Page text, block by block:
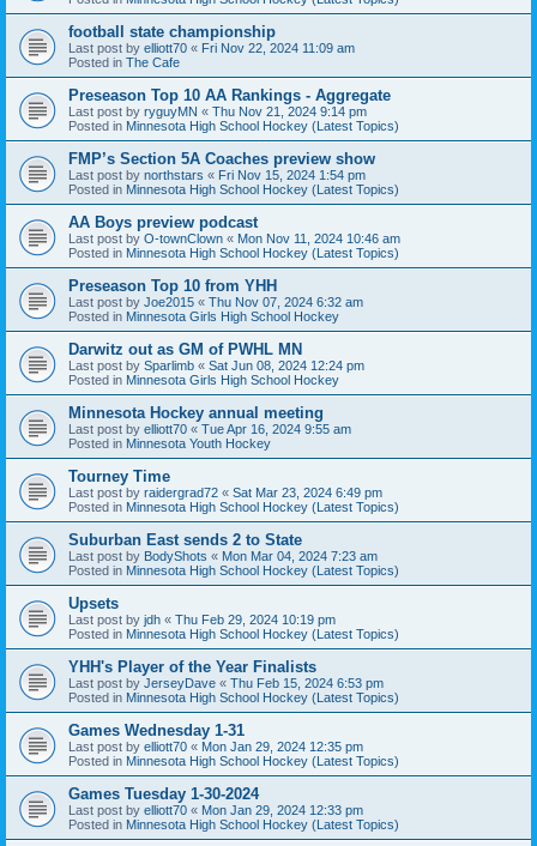
football state championship
Last post by elliott70 « Fri Nov 22, 2024 11:09 am
Posted in The Cafe
Preseason Top 10 AA Rankings - Aggregate
Last post by ryguyMN « Thu Nov 21, 2024 9:14 pm
Posted in Minnesota High School Hockey (Latest Topics)
FMP’s Section 5A Coaches preview show
Last post by northstars « Fri Nov 15, 2024 1:54 pm
Posted in Minnesota High School Hockey (Latest Topics)
AA Boys preview podcast
Last post by O-townClown « Mon Nov 11, 2024 10:46 am
Posted in Minnesota High School Hockey (Latest Topics)
Preseason Top 10 from YHH
Last post by Joe2015 « Thu Nov 07, 2024 6:32 am
Posted in Minnesota Girls High School Hockey
Darwitz out as GM of PWHL MN
Last post by Sparlimb « Sat Jun 08, 2024 12:24 pm
Posted in Minnesota Girls High School Hockey
Minnesota Hockey annual meeting
Last post by elliott70 « Tue Apr 16, 2024 9:55 am
Posted in Minnesota Youth Hockey
Tourney Time
Last post by raidergrad72 « Sat Mar 23, 2024 6:49 pm
Posted in Minnesota High School Hockey (Latest Topics)
Suburban East sends 2 to State
Last post by BodyShots « Mon Mar 04, 2024 7:23 am
Posted in Minnesota High School Hockey (Latest Topics)
Upsets
Last post by jdh « Thu Feb 29, 2024 10:19 pm
Posted in Minnesota High School Hockey (Latest Topics)
YHH's Player of the Year Finalists
Last post by JerseyDave « Thu Feb 15, 2024 6:53 pm
Posted in Minnesota High School Hockey (Latest Topics)
Games Wednesday 1-31
Last post by elliott70 « Mon Jan 29, 2024 12:35 pm
Posted in Minnesota High School Hockey (Latest Topics)
Games Tuesday 1-30-2024
Last post by elliott70 « Mon Jan 29, 2024 12:33 pm
Posted in Minnesota High School Hockey (Latest Topics)